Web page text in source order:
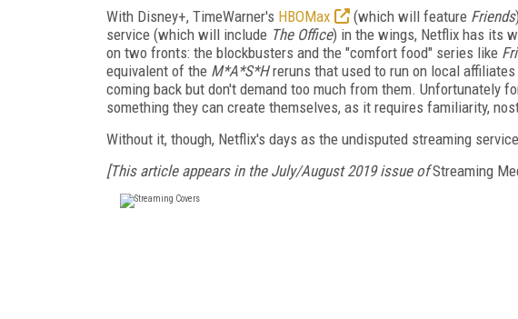
With Disney+, TimeWarner's HBOMax (which will feature Friends
service (which will include The Office) in the wings, Netflix has its
on two fronts: the blockbusters and the "comfort food" series like
equivalent of the M*A*S*Hreruns that used to run on local
coming back but don't demand too much from them. Unfortunately
something they can create themselves, as it requires familiarity,
Without it, though, Netflix's days as the undisputed streaming
[This article appears in the July/August 2019 issue ofStreaming